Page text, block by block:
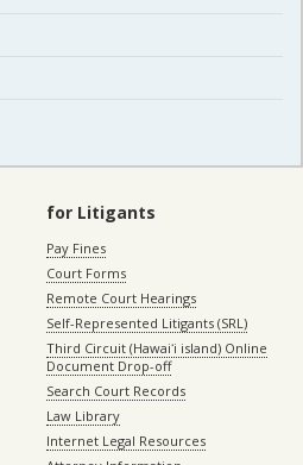
for Litigants
Pay Fines
Court Forms
Remote Court Hearings
Self-Represented Litigants (SRL)
Third Circuit (Hawaiʻi island) Online
Document Drop-off
Search Court Records
Law Library
Internet Legal Resources